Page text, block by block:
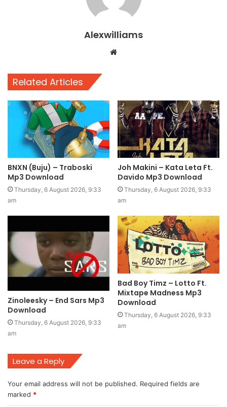
Alexwilliams
Website
Related Articles
BNXN (Buju) – Traboski
Mp3 Download
Thursday, 6 August 2026, 9:33
am
Joh Makini – Kata Leta Ft.
Davido Mp3 Download
Thursday, 6 August 2026, 9:33
am
Zinoleesky – End Sars Mp3
Download
Thursday, 6 August 2026, 9:33
am
Bad Boy Timz – Lotto Ft.
Mixtape Madness Mp3
Download
Thursday, 6 August 2026, 9:33
am
Leave a Reply
Your email address will not be published. Required fields are
marked *